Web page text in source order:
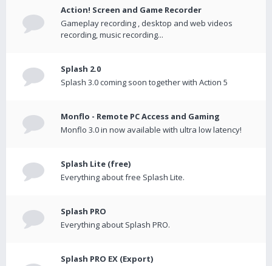
Action! Screen and Game Recorder
Gameplay recording , desktop and web videos
recording, music recording...
Splash 2.0
Splash 3.0 coming soon together with Action 5
Monflo - Remote PC Access and Gaming
Monflo 3.0 in now available with ultra low latency!
Splash Lite (free)
Everything about free Splash Lite.
Splash PRO
Everything about Splash PRO.
Splash PRO EX (Export)